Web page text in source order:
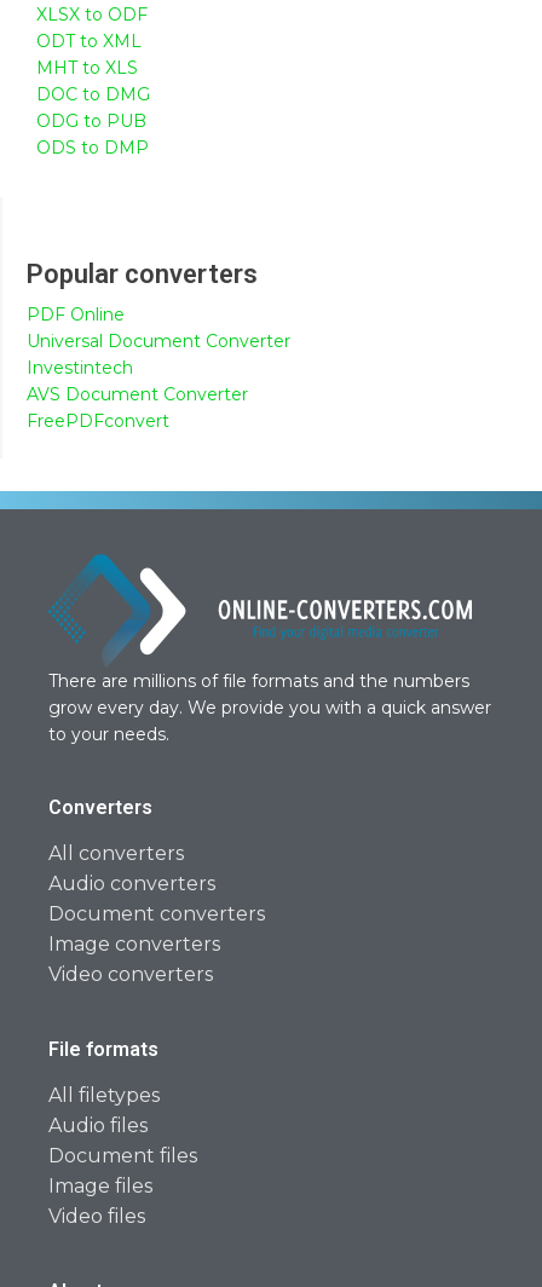
XLSX to ODF
ODT to XML
MHT to XLS
DOC to DMG
ODG to PUB
ODS to DMP
Popular converters
PDF Online
Universal Document Converter
Investintech
AVS Document Converter
FreePDFconvert
There are millions of file formats and the numbers
grow every day. We provide you with a quick answer
to your needs.
Converters
All converters
Audio converters
Document converters
Image converters
Video converters
File formats
All filetypes
Audio files
Document files
Image files
Video files